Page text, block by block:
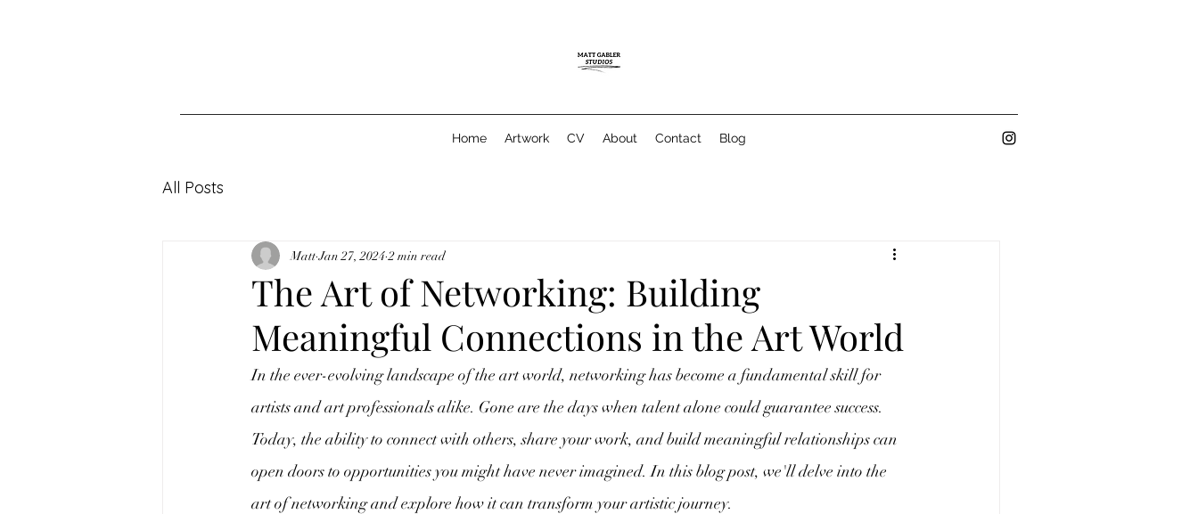
Home Artwork CV About Contact Blog
All Posts
The Art of Networking: Building
Meaningful Connections in the Art World
Matt Jan 27, 2024 2 min read
In the ever-evolving landscape of the art world, networking has become a fundamental skill for
artists and art professionals alike. Gone are the days when talent alone could guarantee success.
Today, the ability to connect with others, share your work, and build meaningful relationships can
open doors to opportunities you might have never imagined. In this blog post, we'll delve into the
art of networking and explore how it can transform your artistic journey.